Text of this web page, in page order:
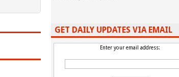
GET DAILY UPDATES VIA EMAIL
Enter your email address: